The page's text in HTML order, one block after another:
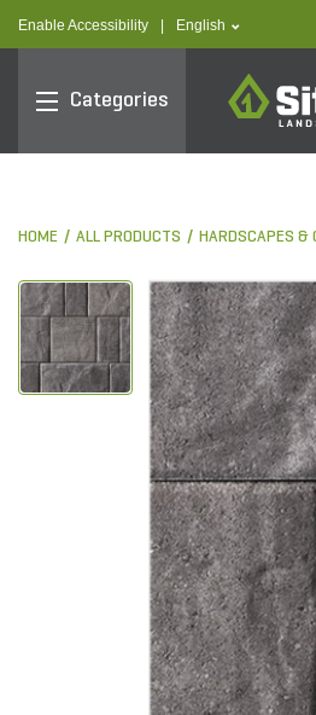
Enable Accessibility text.language
English
Categories
SiteOne
HOME ALL PRODUCTS HARDSCAPES &